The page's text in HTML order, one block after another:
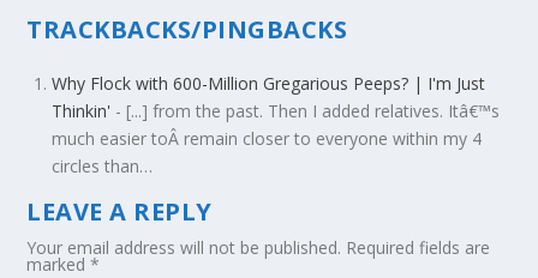
TRACKBACKS/PINGBACKS
Why Flock with 600-Million Gregarious Peeps? | I'm Just
Thinkin' - [...] from the past. Then I added relatives. Itâ€™s
much easier toÂ remain closer to everyone within my 4
circles than…
LEAVE A REPLY
Your email address will not be published. Required fields are
marked*